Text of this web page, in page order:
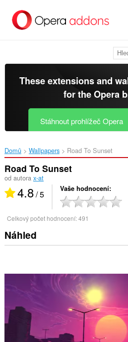
přímo
These extensions and
for theOpera
Stáhnout prohlížeč Opera
Domů Wallpapers Road To Sunset‎
Road To Sunset
od autora x-at
4.8/ 5 Vaše hodnocení
Celkový počet hodnocení:491
Náhled